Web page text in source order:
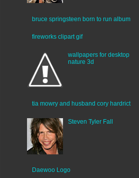
bruce springsteen born to run album
fireworks clipart gif
wallpapers for desktop
nature 3d
tia mowry and husband cory hardrict
Steven Tyler Fall
Daewoo Logo